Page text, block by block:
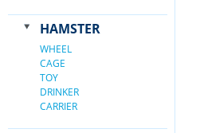
HAMSTER
WHEEL
CAGE
TOY
DRINKER
CARRIER